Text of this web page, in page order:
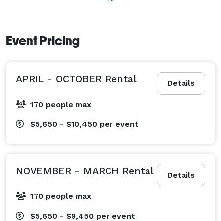
and taste the tang of sea salt in the air. At night, you
Event Pricing
Details
APRIL - OCTOBER Rental
170 people max
$5,650 - $10,450 per event
Details
NOVEMBER - MARCH Rental
170 people max
$5,650 - $9,450 per event